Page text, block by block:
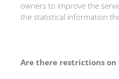
owners to improve the
the statistical information
Are there restrictions on